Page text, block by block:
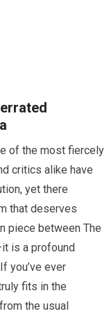
of the most fiercely
critics alike have
yet there
that deserves
piece between The
is a profound
you’ve ever
fits in the
the usual